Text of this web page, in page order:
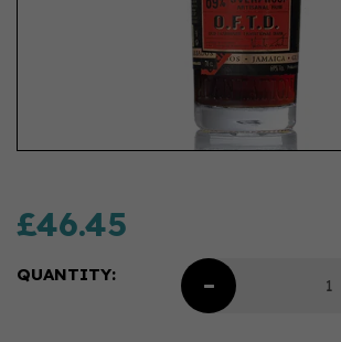
£46.45
QUANTITY: